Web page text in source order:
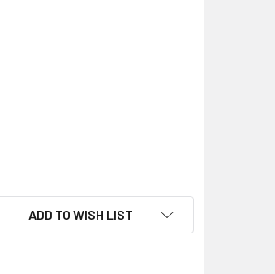
4" CC INLET FITTING
7218 1/4" CC INLET FITTING
ADD TO WISH LIST